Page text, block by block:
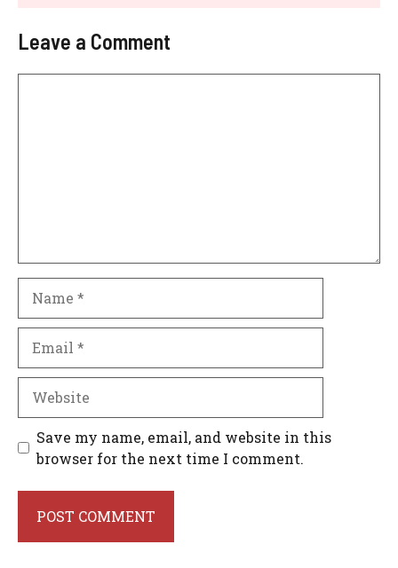
Leave a Comment
Save my name, email, and website in this
browser for the next time I comment.